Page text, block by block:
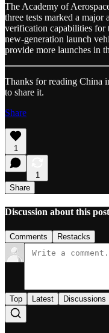
The Academy of
three tests marked a major
verification capabilities for
new-generation launch
provide more launches in
Thanks for reading China
to share it.
Share
1
1
Share
Discussion about this post
Comments Restacks
Top Latest Discussions